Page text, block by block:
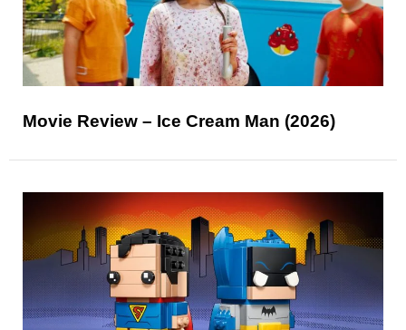
Movie Review – Ice Cream Man (2026)